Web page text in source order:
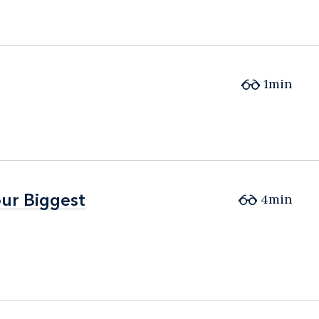
1min
Biggest
Biggest 4min